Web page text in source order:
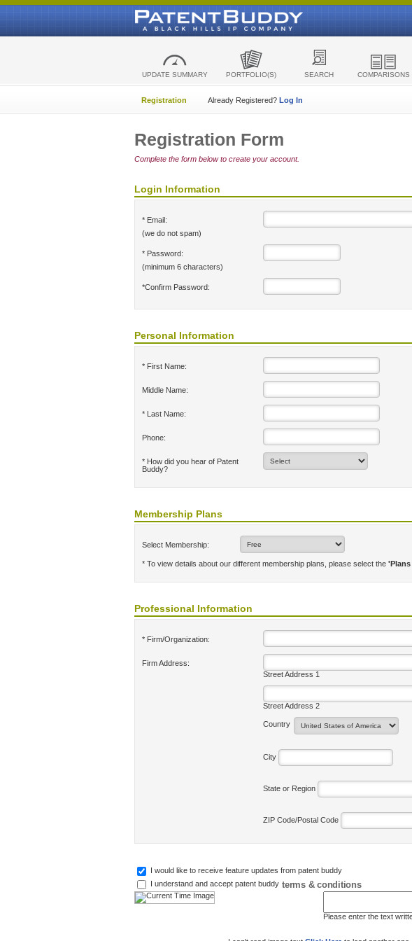
UPDATE SUMMARY PORTFOLIO(S) SEARCH COMPARISONS
Registration Already Registered? Log In
Registration Form
Complete the form below to create your account.
Login Information
* Email:
(we do not spam)
* Password:
(minimum 6 characters)
*Confirm Password:
Personal Information
* First Name:
Middle Name:
* Last Name:
Phone:
* How did you hear of Patent
Buddy?
Membership Plans
Select Membership:
* To view details about our different membership plans, please select the
Professional Information
* Firm/Organization:
Firm Address:
Street Address 1
Street Address 2
Country
City
State or Region
ZIP Code/Postal Code
I would like to receive feature updates from patent buddy
I understand and accept patent buddy terms & conditions
Please enter the text